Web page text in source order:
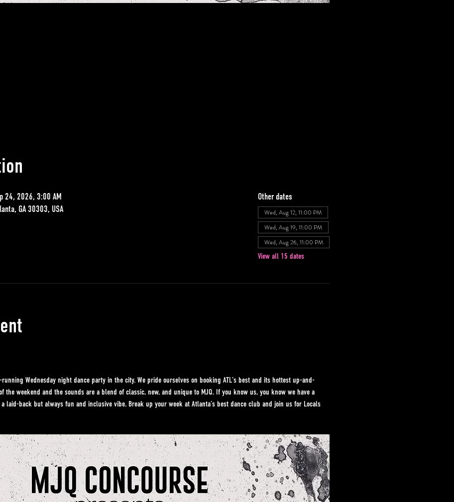
24, 2026, 3:00 AM
GA 30303, USA
Other dates
Wed, Aug 12, 11:00 PM
Wed, Aug 19, 11:00 PM
Wed, Aug 26, 11:00 PM
View all 15 dates
running Wednesday night dance party in the city. We pride ourselves on booking ATL’s best and its hottest up-and-
the weekend and the sounds are a blend of classic, new, and unique to MJQ. If you know us, you know we have a
laid-back but always fun and inclusive vibe. Break up your week at Atlanta’s best dance club and join us for Locals